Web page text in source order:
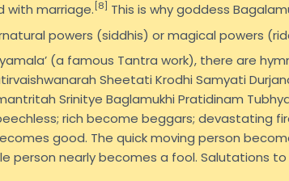
with marriage. [8] This is why goddess
powers (siddhis) or magical powers
(a famous Tantra work), there are
Sheetati Krodhi Samyati
Srinitye Baglamukhi Pratidinam
rich become beggars; devastating
good. The quick moving person
person nearly becomes a fool. Salutations